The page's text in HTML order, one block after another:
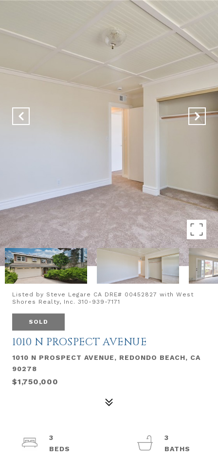
Listed by Steve Legare CA DRE# 00452827 with West
Shores Realty, Inc. 310-939-7171
SOLD
1010 N PROSPECT AVENUE
1010 N PROSPECT AVENUE, REDONDO BEACH, CA
90278
$1,750,000
3
3